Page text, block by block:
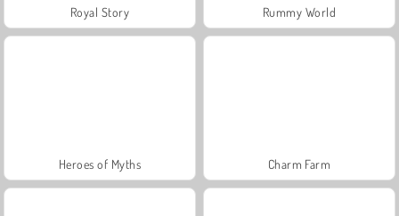
Royal Story Rummy World
Heroes of Myths Charm Farm